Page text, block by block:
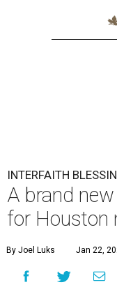
INTERFAITH
A brand
for Houston
By Joel Luks Jan 22,